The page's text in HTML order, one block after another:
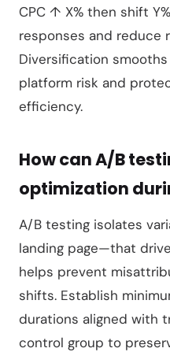
CPC ↑ X% then shift
responses and reduce
Diversification
platform risk and
efficiency.
How can A/B
optimization
A/B testing isolates
landing page—that
helps prevent
shifts. Establish
durations aligned with
control group to